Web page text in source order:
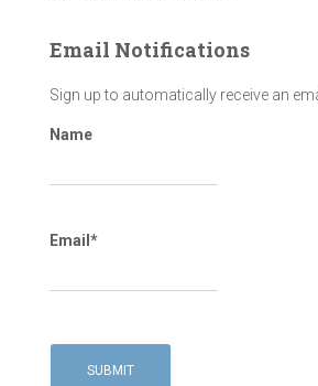
Email Notifications
Sign up to automatically receive an
Name
Email*